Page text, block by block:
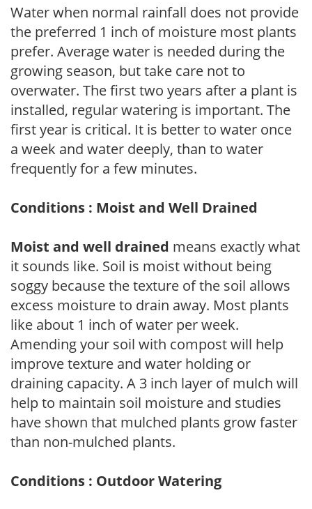
Water when normal rainfall does not provide
the preferred 1 inch of moisture most plants
prefer. Average water is needed during the
growing season, but take care not to
overwater. The first two years after a plant is
installed, regular watering is important. The
first year is critical. It is better to water once
a week and water deeply, than to water
frequently for a few minutes.
Conditions : Moist and Well Drained
Moist and well drained means exactly what
it sounds like. Soil is moist without being
soggy because the texture of the soil allows
excess moisture to drain away. Most plants
like about 1 inch of water per week.
Amending your soil with compost will help
improve texture and water holding or
draining capacity. A 3 inch layer of mulch will
help to maintain soil moisture and studies
have shown that mulched plants grow faster
than non-mulched plants.
Conditions : Outdoor Watering